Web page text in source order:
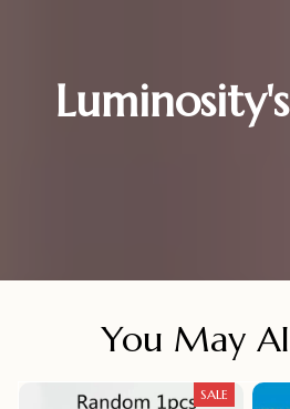
You May
SALE